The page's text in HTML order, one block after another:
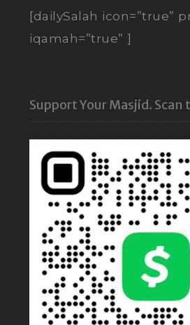
[dailySalah icon=”true”
iqamah=”true” ]
Support Your Masjid. Scan